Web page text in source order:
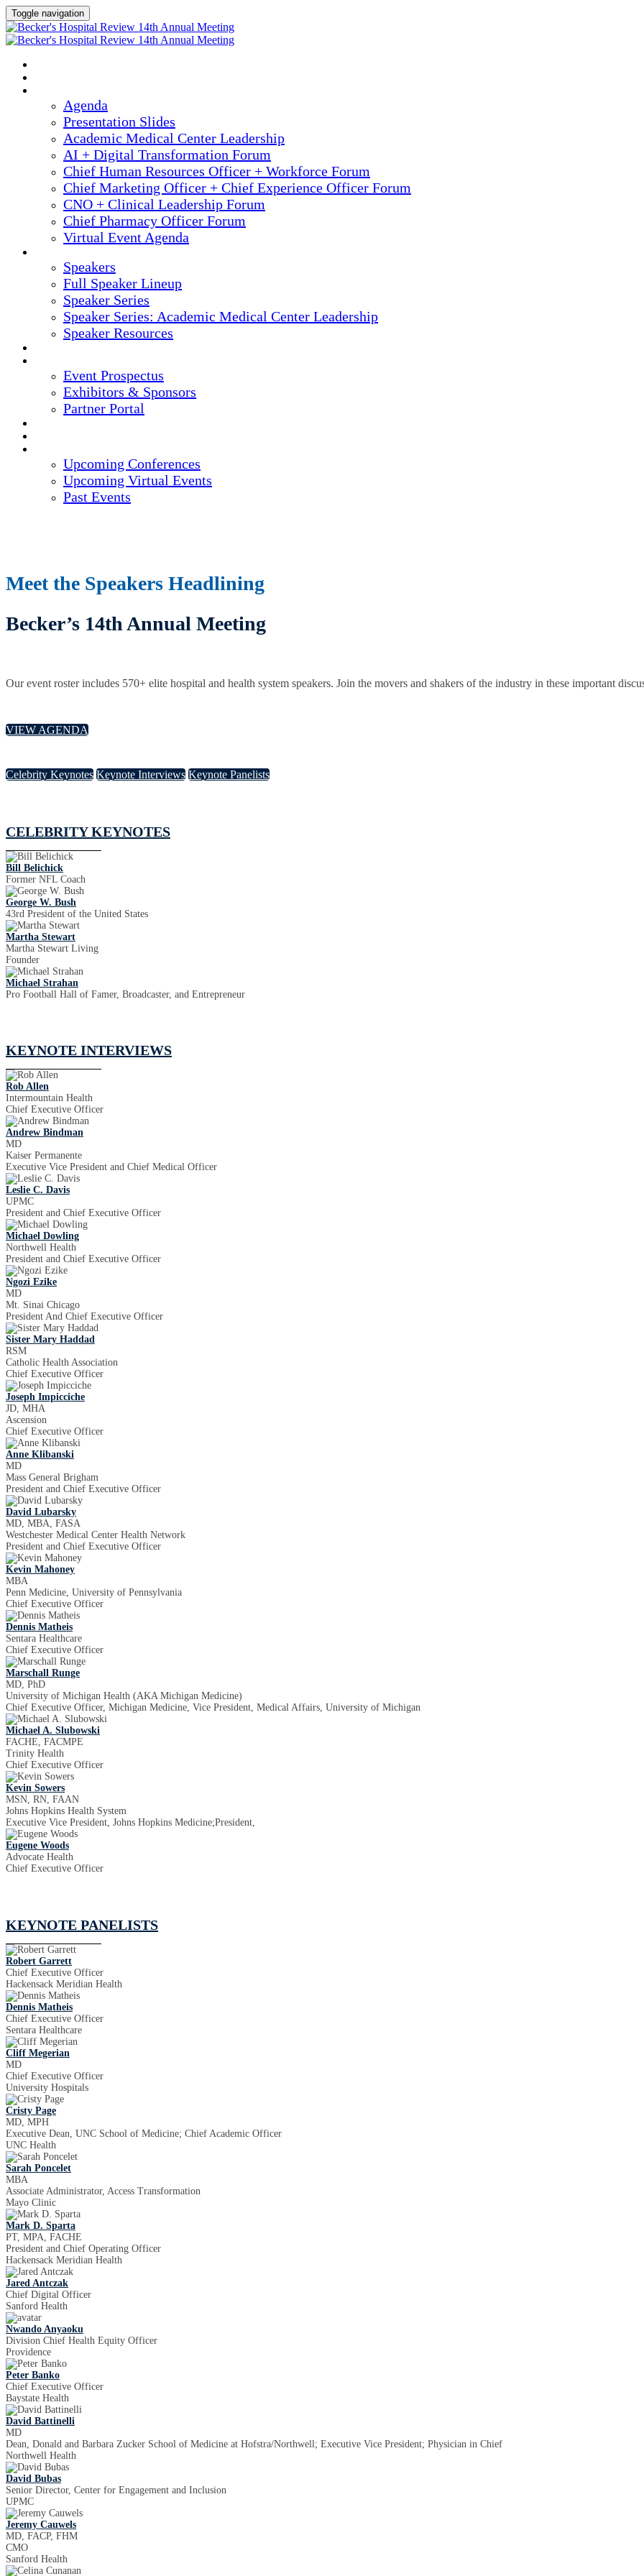
Toggle navigation
Agenda
Presentation Slides
Academic Medical Center Leadership
AI + Digital Transformation Forum
Chief Human Resources Officer + Workforce Forum
Chief Marketing Officer + Chief Experience Officer Forum
CNO + Clinical Leadership Forum
Chief Pharmacy Officer Forum
Virtual Event Agenda
Speakers
Full Speaker Lineup
Speaker Series
Speaker Series: Academic Medical Center Leadership
Speaker Resources
Event Prospectus
Exhibitors & Sponsors
Partner Portal
Upcoming Conferences
Upcoming Virtual Events
Past Events
Meet the Speakers Headlining
Becker’s 14th Annual Meeting
Our event roster includes 570+ elite hospital and health system speakers. Join the movers and shakers of the industry in these important
VIEW AGENDA
Celebrity Keynotes Keynote Interviews Keynote Panelists
CELEBRITY KEYNOTES
Bill Belichick
Former NFL Coach
George W. Bush
43rd President of the United States
Martha Stewart
Martha Stewart Living
Founder
Michael Strahan
Pro Football Hall of Famer, Broadcaster, and Entrepreneur
KEYNOTE INTERVIEWS
Rob Allen
Intermountain Health
Chief Executive Officer
Andrew Bindman
MD
Kaiser Permanente
Executive Vice President and Chief Medical Officer
Leslie C. Davis
UPMC
President and Chief Executive Officer
Michael Dowling
Northwell Health
President and Chief Executive Officer
Ngozi Ezike
MD
Mt. Sinai Chicago
President And Chief Executive Officer
Sister Mary Haddad
RSM
Catholic Health Association
Chief Executive Officer
Joseph Impicciche
JD, MHA
Ascension
Chief Executive Officer
Anne Klibanski
MD
Mass General Brigham
President and Chief Executive Officer
David Lubarsky
MD, MBA, FASA
Westchester Medical Center Health Network
President and Chief Executive Officer
Kevin Mahoney
MBA
Penn Medicine, University of Pennsylvania
Chief Executive Officer
Dennis Matheis
Sentara Healthcare
Chief Executive Officer
Marschall Runge
MD, PhD
University of Michigan Health (AKA Michigan Medicine)
Chief Executive Officer, Michigan Medicine, Vice President, Medical Affairs, University of Michigan
Michael A. Slubowski
FACHE, FACMPE
Trinity Health
Chief Executive Officer
Kevin Sowers
MSN, RN, FAAN
Johns Hopkins Health System
Executive Vice President, Johns Hopkins Medicine;President,
Eugene Woods
Advocate Health
Chief Executive Officer
KEYNOTE PANELISTS
Robert Garrett
Chief Executive Officer
Hackensack Meridian Health
Dennis Matheis
Chief Executive Officer
Sentara Healthcare
Cliff Megerian
MD
Chief Executive Officer
University Hospitals
Cristy Page
MD, MPH
Executive Dean, UNC School of Medicine; Chief Academic Officer
UNC Health
Sarah Poncelet
MBA
Associate Administrator, Access Transformation
Mayo Clinic
Mark D. Sparta
PT, MPA, FACHE
President and Chief Operating Officer
Hackensack Meridian Health
Jared Antczak
Chief Digital Officer
Sanford Health
Nwando Anyaoku
Division Chief Health Equity Officer
Providence
Peter Banko
Chief Executive Officer
Baystate Health
David Battinelli
MD
Dean, Donald and Barbara Zucker School of Medicine at Hofstra/Northwell; Executive Vice President; Physician in Chief
Northwell Health
David Bubas
Senior Director, Center for Engagement and Inclusion
UPMC
Jeremy Cauwels
MD, FACP, FHM
CMO
Sanford Health